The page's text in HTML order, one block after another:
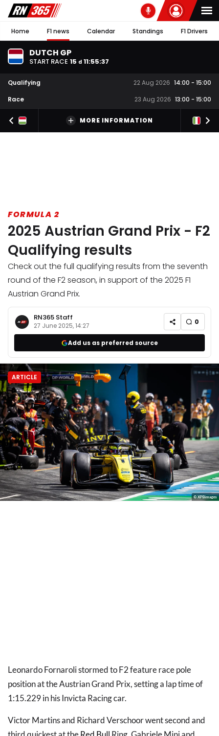
Home F1 news Calendar Standings F1 Drivers
DUTCH GP
START RACE 15 d 11:55:37
Qualifying 22 Aug 2026 14:00 - 15:00
Race
23 Aug 2026 13:00 - 15:00
MORE INFORMATION
FORMULA 2
2025 Austrian Grand Prix - F2
Qualifying results
Check out the full qualifying results from the seventh
round of the F2 season, in support of the 2025 F1
Austrian Grand Prix.
RN365 Staff
27 June 2025, 14:27 0
Add us as preferred source
ARTICLE
© XPBimages
Leonardo Fornaroli stormed to F2 feature race pole
position at the Austrian Grand Prix, setting a lap time of
1:15.229 in his Invicta Racing car.
Victor Martins and Richard Verschoor went second and